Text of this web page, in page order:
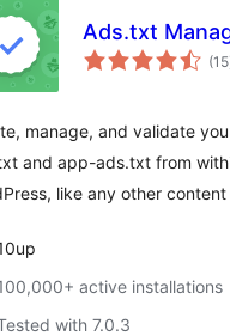
Ads.txt
(15
manage, and validate
and app-ads.txt from
like any other content
active installations
with 7.0.3